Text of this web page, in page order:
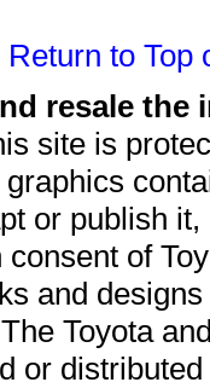
Return to Top
resale
site is
or publish
of
and
Toyota
or